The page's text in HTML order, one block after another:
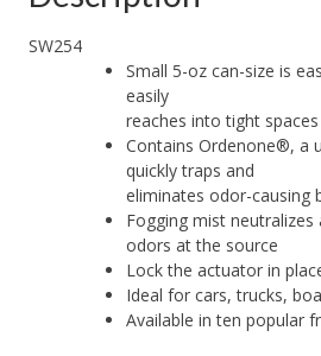
SW254
Small 5-oz can-size is
easily
reaches into tight spaces
Contains Ordenone®, a
quickly traps and
eliminates odor-causing
Fogging mist
odors at the source
Lock the actuator in
Ideal for cars, trucks,
Available in ten popular